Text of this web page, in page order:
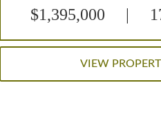
$1,395,000 |
VIEW